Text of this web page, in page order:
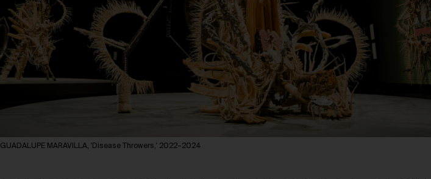
GUADALUPE MARAVILLA, 'Disease Throwers,' 2022–2024